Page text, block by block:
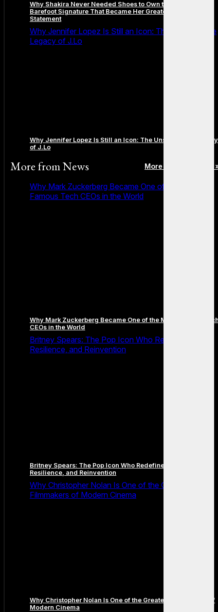
Why Shakira Never Needed Shoes to Own the Stage: The
Barefoot Signature That Became Her Greatest Fashion
Statement
Why Jennifer Lopez Is Still an Icon: The Unstoppable
Legacy of J.Lo
Why Jennifer Lopez Is Still an Icon: The Unstoppable Legacy
of J.Lo
More fromNews More posts in News
Why Mark Zuckerberg Became One of the Most
Famous Tech CEOs in the World
Why Mark Zuckerberg Became One of the Most Famous
CEOs in the World
Britney Spears: The Pop Icon Who Redefined Fame,
Resilience, and Reinvention
Britney Spears: The Pop Icon Who Redefined Fame,
Resilience, and Reinvention
Why Christopher Nolan Is One of the Greatest
Filmmakers of Modern Cinema
Why Christopher Nolan Is One of the Greatest Filmmakers of
Modern Cinema